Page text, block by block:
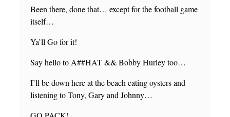
Been there, done that… except for the football game
itself…
Ya’ll Go for it!
Say hello to A##HAT && Bobby Hurley too…
I’ll be down here at the beach eating oysters and
listening to Tony, Gary and Johnny…